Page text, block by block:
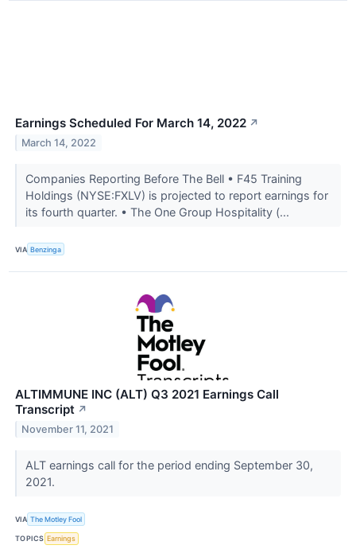
Earnings Scheduled For March 14, 2022 ↗
March 14, 2022
Companies Reporting Before The Bell • F45 Training
Holdings (NYSE:FXLV) is projected to report earnings for
its fourth quarter. • The One Group Hospitality (...
VIA Benzinga
ALTIMMUNE INC (ALT) Q3 2021 Earnings Call
Transcript ↗
November 11, 2021
ALT earnings call for the period ending September 30,
2021.
VIA The Motley Fool
TOPICS Earnings